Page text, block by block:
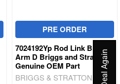
PRE ORDER
7024192Yp Rod Link Brake
Arm D Briggs and Stratton
Genuine OEM Part
BRIGGS & STRATTON